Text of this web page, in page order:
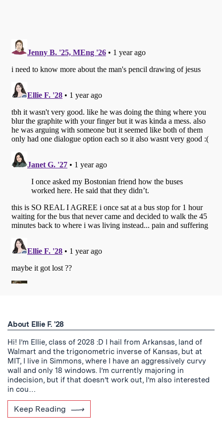
About Ellie F. '28
Hi! I’m Ellie, class of 2028 :D I hail from Arkansas, land of
Walmart and the trigonometric inverse of Kansas, but at
MIT, I live in Simmons, where I have an aggressively curvy
wall and only 18 windows. I’m currently majoring in
indecision, but if that doesn’t work out, I’m also interested
in cou…
Keep Reading